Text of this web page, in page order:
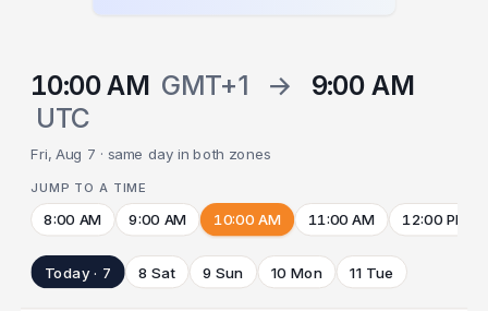
10:00 AM GMT+1 →
9:00 AM
UTC
Fri, Aug 7 · same day in both zones
JUMP TO A TIME
8:00 AM 9:00 AM 10:00 AM 11:00 AM 12:00 PM
Today · 7 8 Sat 9 Sun 10 Mon 11 Tue